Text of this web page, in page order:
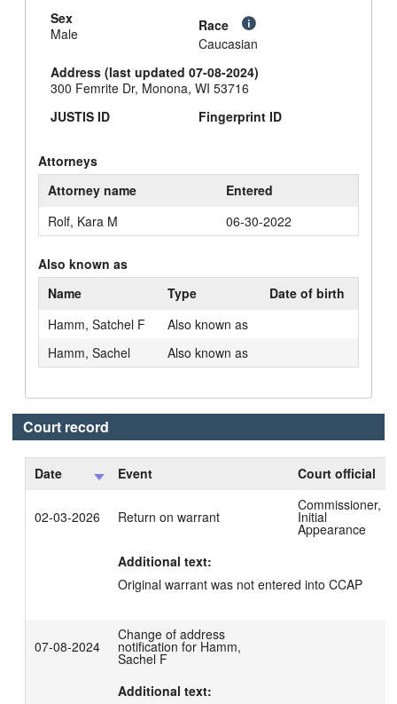
Sex
Male
Race
Caucasian
Address (last updated 07-08-2024)
300 Femrite Dr, Monona, WI 53716
JUSTIS ID
Fingerprint ID
Attorneys
Attorney name
Entered
Rolf, Kara M
06-30-2022
Also known as
Name
Type
Date of birth
Hamm, Satchel F
Also known as
Hamm, Sachel
Also known as
Court record
Date Event Court official
02-03-2026 Return on warrant
Commissioner,
Initial
Appearance
Additional text:
Original warrant was not entered into CCAP
07-08-2024
Change of address
notification for Hamm,
Sachel F
Additional text: